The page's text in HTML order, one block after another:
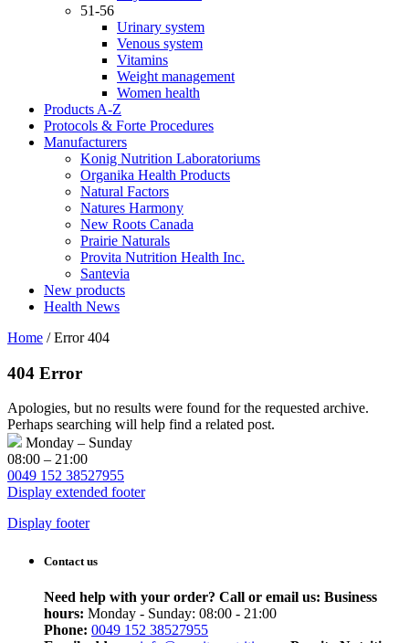
51-56
Urinary system
Venous system
Vitamins
Weight management
Women health
Products A-Z
Protocols & Forte Procedures
Manufacturers
Konig Nutrition Laboratoriums
Organika Health Products
Natural Factors
Natures Harmony
New Roots Canada
Prairie Naturals
Provita Nutrition Health Inc.
Santevia
New products
Health News
Home /Error 404
404 Error
Apologies, but no results were found for the requested archive.
Perhaps searching will help find a related post.
Monday – Sunday
08:00 – 21:00
0049 152 38527955
Display extended footer
Display footer
Contact us
Need help with your order? Call or email us: Business
hours: Monday - Sunday: 08:00 - 21:00
Phone: 0049 152 38527955